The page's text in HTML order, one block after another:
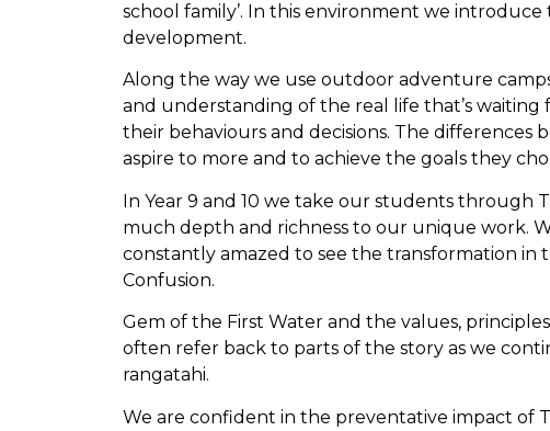
school family’. In this environment we
development.
Along the way we use outdoor adventure
and understanding of the real life that’s
their behaviours and decisions. The
aspire to more and to achieve the goals they
In Year 9 and 10 we take our students through
much depth and richness to our unique work.
constantly amazed to see the transformation
Confusion.
Gem of the First Water and the values,
often refer back to parts of the story as we
rangatahi.
We are confident in the preventative impact of